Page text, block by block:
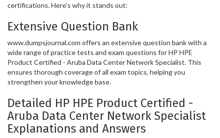
certifications. Here's why it stands out:
Extensive Question Bank
www.dumpsjournal.com offers an extensive question bank with a
wide range of practice tests and exam questions for HP HPE
Product Certified - Aruba Data Center Network Specialist. This
ensures thorough coverage of all exam topics, helping you
strengthen your knowledge base.
Detailed HP HPE Product Certified -
Aruba Data Center Network Specialist
Explanations and Answers